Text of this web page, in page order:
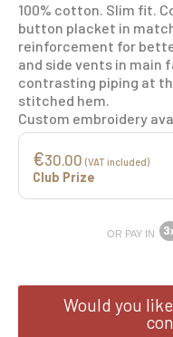
100% cotton. Slim fit.
button placket in
reinforcement for
and side vents in main
contrasting piping at
stitched hem.
Custom embroidery
€30.00 (VAT included)
Club Prize
OR PAY IN
Would you